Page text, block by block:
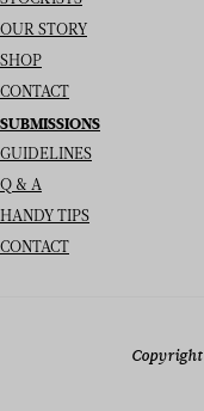
OUR STORY
SHOP
CONTACT
SUBMISSIONS
GUIDELINES
Q & A
HANDY TIPS
CONTACT
Copyright